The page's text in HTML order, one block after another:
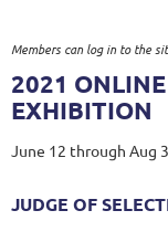
Members can log in to the
2021
EXHIBITION
June 12 through Aug
JUDGE OF